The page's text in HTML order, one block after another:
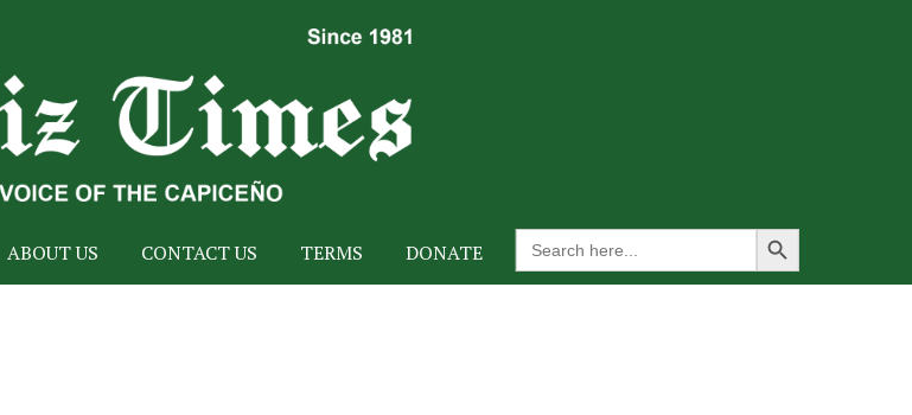
ABOUT US CONTACT US TERMS DONATE
Search
for:
Search Button